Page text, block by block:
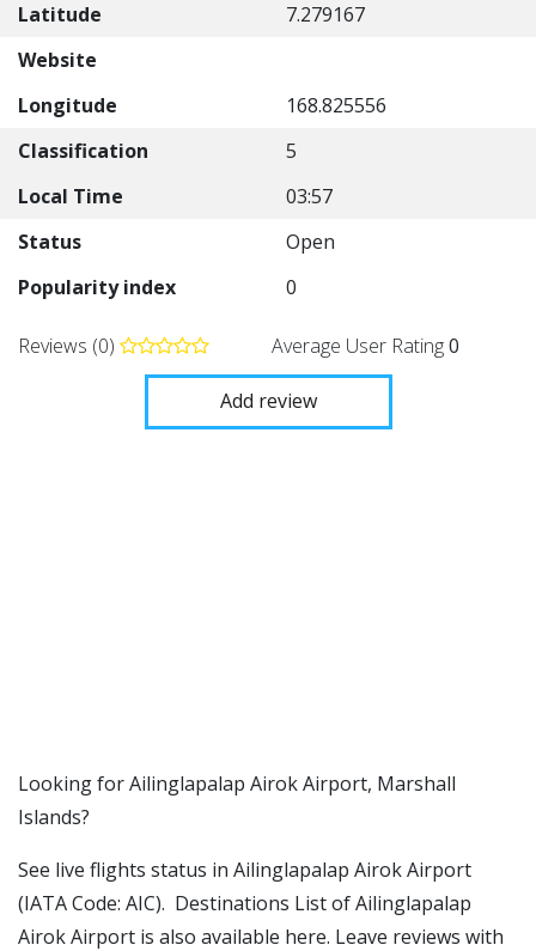
Latitude
7.279167
Website
Longitude
168.825556
Classification
5
Local Time
03:57
Status
Open
Popularity index
0
Reviews (0) Average User Rating0
Add review
​​Looking for Ailinglapalap Airok Airport, Marshall
Islands?
See live flights status in Ailinglapalap Airok Airport
(IATA Code: AIC). Destinations List of Ailinglapalap
Airok Airport is also available here. Leave reviews with